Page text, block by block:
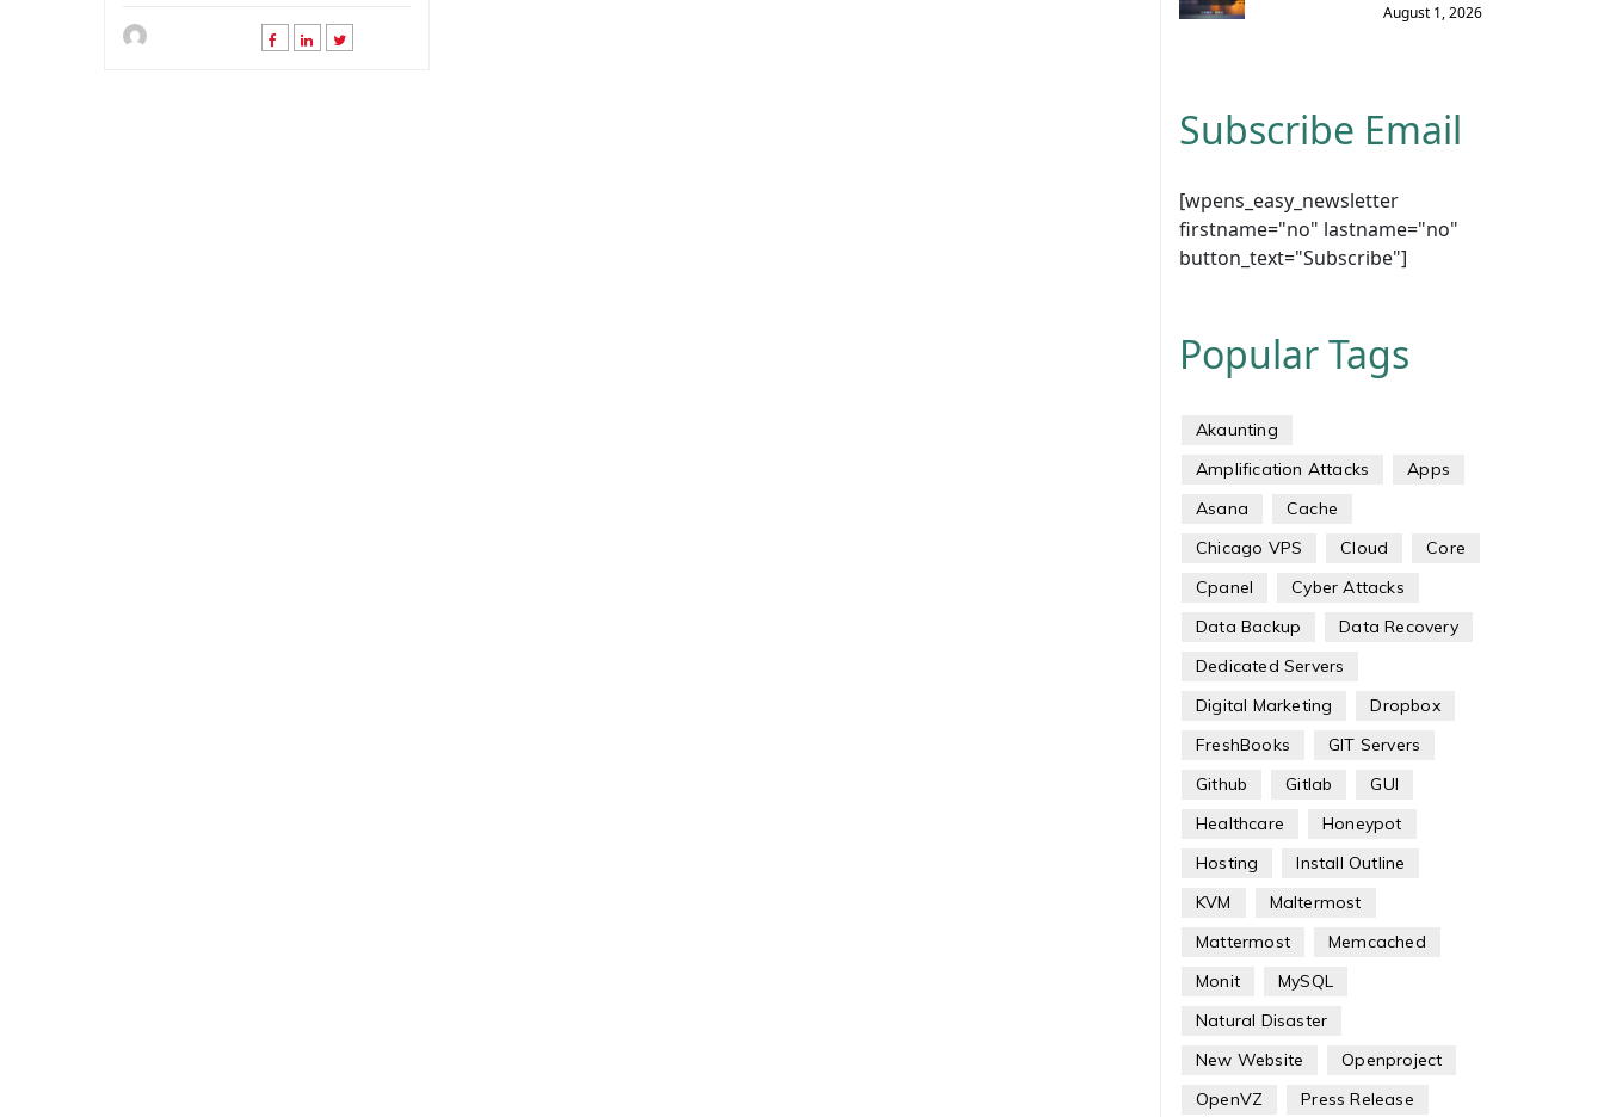
August 1, 2026
Subscribe Email
[wpens_easy_newsletter
firstname="no" lastname="no"
button_text="Subscribe"]
Popular Tags
Akaunting
Amplification Attacks
Apps
Asana
Cache
Chicago VPS
Cloud
Core
Cpanel
Cyber Attacks
Data Backup
Data Recovery
Dedicated Servers
Digital Marketing
Dropbox
FreshBooks
GIT Servers
Github
Gitlab
GUI
Healthcare
Honeypot
Hosting
Install Outline
KVM
Maltermost
Mattermost
Memcached
Monit
MySQL
Natural Disaster
New Website
Openproject
OpenVZ
Press Release